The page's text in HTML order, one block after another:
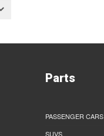
Parts
PASSENGER CARS
SUVS